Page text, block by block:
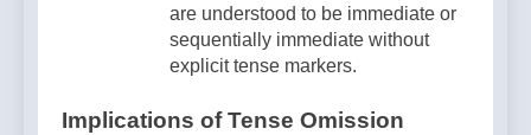
are understood to be immediate or
sequentially immediate without
explicit tense markers.
Implications of Tense Omission